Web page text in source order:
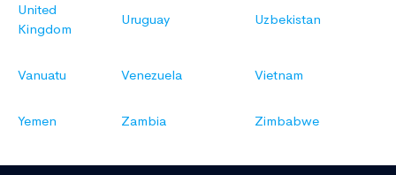
United
Kingdom
Uruguay Uzbekistan
Vanuatu Venezuela Vietnam
Yemen Zambia Zimbabwe